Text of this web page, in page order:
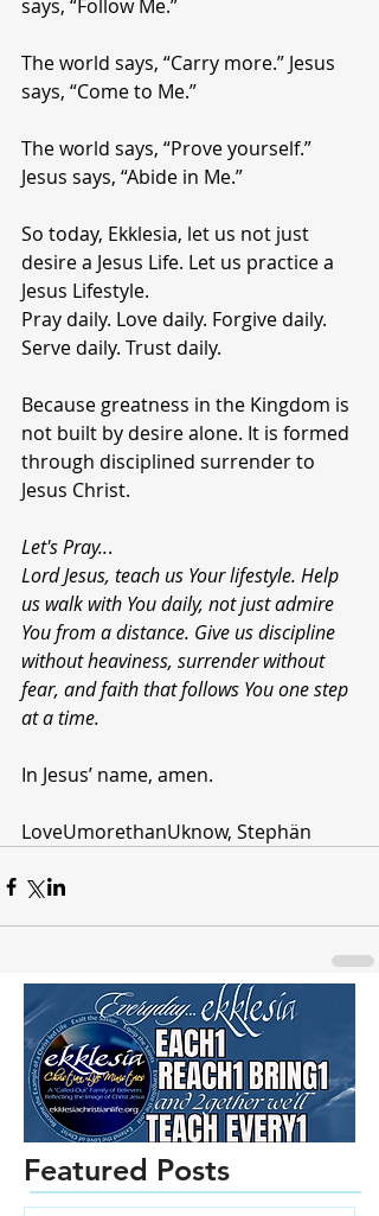
says, “Follow Me.”
The world says, “Carry more.” Jesus
says, “Come to Me.”
The world says, “Prove yourself.”
Jesus says, “Abide in Me.”
So today, Ekklesia, let us not just
desire a Jesus Life. Let us practice a
Jesus Lifestyle.
Pray daily. Love daily. Forgive daily.
Serve daily. Trust daily.
Because greatness in the Kingdom is
not built by desire alone. It is formed
through disciplined surrender to
Jesus Christ.
Let's Pray...
Lord Jesus, teach us Your lifestyle. Help
us walk with You daily, not just admire
You from a distance. Give us discipline
without heaviness, surrender without
fear, and faith that follows You one step
at a time.
In Jesus’ name, amen.
LoveUmorethanUknow, Stephän
Featured Posts